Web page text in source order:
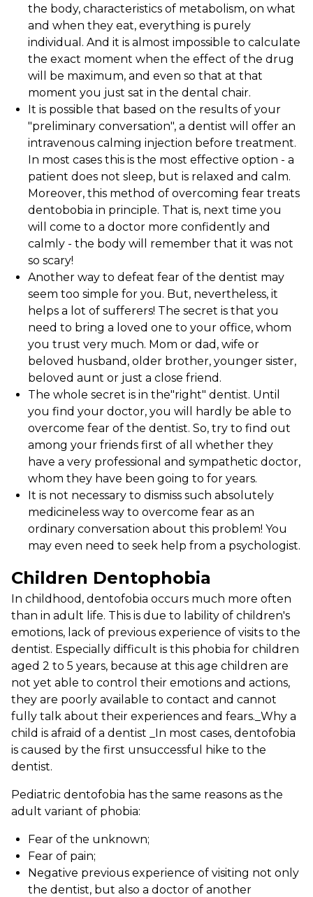
the body, characteristics of metabolism, on what
and when they eat, everything is purely
individual. And it is almost impossible to calculate
the exact moment when the effect of the drug
will be maximum, and even so that at that
moment you just sat in the dental chair.
It is possible that based on the results of your
"preliminary conversation", a dentist will offer an
intravenous calming injection before treatment.
In most cases this is the most effective option - a
patient does not sleep, but is relaxed and calm.
Moreover, this method of overcoming fear treats
dentobobia in principle. That is, next time you
will come to a doctor more confidently and
calmly - the body will remember that it was not
so scary!
Another way to defeat fear of the dentist may
seem too simple for you. But, nevertheless, it
helps a lot of sufferers! The secret is that you
need to bring a loved one to your office, whom
you trust very much. Mom or dad, wife or
beloved husband, older brother, younger sister,
beloved aunt or just a close friend.
The whole secret is in the"right" dentist. Until
you find your doctor, you will hardly be able to
overcome fear of the dentist. So, try to find out
among your friends first of all whether they
have a very professional and sympathetic doctor,
whom they have been going to for years.
It is not necessary to dismiss such absolutely
medicineless way to overcome fear as an
ordinary conversation about this problem! You
may even need to seek help from a psychologist.
Children Dentophobia
In childhood, dentofobia occurs much more often
than in adult life. This is due to lability of children's
emotions, lack of previous experience of visits to the
dentist. Especially difficult is this phobia for children
aged 2 to 5 years, because at this age children are
not yet able to control their emotions and actions,
they are poorly available to contact and cannot
fully talk about their experiences and fears._Why a
child is afraid of a dentist _In most cases, dentofobia
is caused by the first unsuccessful hike to the
dentist.
Pediatric dentofobia has the same reasons as the
adult variant of phobia:
Fear of the unknown;
Fear of pain;
Negative previous experience of visiting not only
the dentist, but also a doctor of another